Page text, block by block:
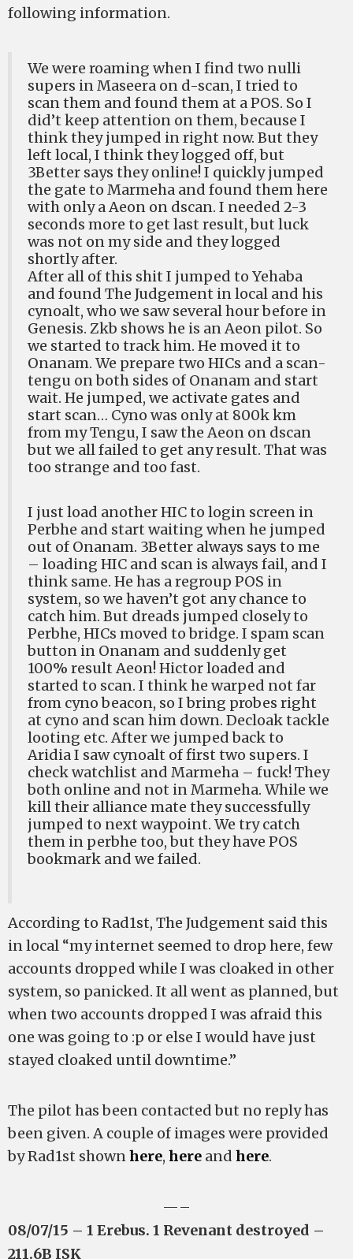
following information.
We were roaming when I find two nulli
supers in Maseera on d-scan, I tried to
scan them and found them at a POS. So I
did’t keep attention on them, because I
think they jumped in right now. But they
left local, I think they logged off, but
3Better says they online! I quickly jumped
the gate to Marmeha and found them here
with only a Aeon on dscan. I needed 2-3
seconds more to get last result, but luck
was not on my side and they logged
shortly after.
After all of this shit I jumped to Yehaba
and found The Judgement in local and his
cynoalt, who we saw several hour before in
Genesis. Zkb shows he is an Aeon pilot. So
we started to track him. He moved it to
Onanam. We prepare two HICs and a scan-
tengu on both sides of Onanam and start
wait. He jumped, we activate gates and
start scan… Cyno was only at 800k km
from my Tengu, I saw the Aeon on dscan
but we all failed to get any result. That was
too strange and too fast.
I just load another HIC to login screen in
Perbhe and start waiting when he jumped
out of Onanam. 3Better always says to me
– loading HIC and scan is always fail, and I
think same. He has a regroup POS in
system, so we haven’t got any chance to
catch him. But dreads jumped closely to
Perbhe, HICs moved to bridge. I spam scan
button in Onanam and suddenly get
100% result Aeon! Hictor loaded and
started to scan. I think he warped not far
from cyno beacon, so I bring probes right
at cyno and scan him down. Decloak tackle
looting etc. After we jumped back to
Aridia I saw cynoalt of first two supers. I
check watchlist and Marmeha – fuck! They
both online and not in Marmeha. While we
kill their alliance mate they successfully
jumped to next waypoint. We try catch
them in perbhe too, but they have POS
bookmark and we failed.
According to Rad1st, The Judgement said this
in local “my internet seemed to drop here, few
accounts dropped while I was cloaked in other
system, so panicked. It all went as planned, but
when two accounts dropped I was afraid this
one was going to :p or else I would have just
stayed cloaked until downtime.”
The pilot has been contacted but no reply has
been given. A couple of images were provided
by Rad1st shownhere, here and here.
—–
08/07/15 – 1 Erebus. 1 Revenant destroyed –
211.6B ISK